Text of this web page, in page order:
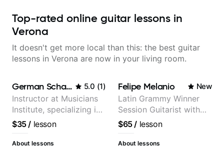
Top-rated online guitar lessons in
Verona
It doesn't get more local than this: the best guitar
lessons in Verona are now in your living room.
German Schauss 5.0 (1)
Instructor at Musicians
Institute, specializing in
modern rock guitar
techniques, composer
for TV shows, and best-
$35/ lesson
About lessons
Felipe Melanio New
Latin Grammy Winner
Session Guitarist with
more than 1.200 songs
recorded.
$65/ lesson
About lessons